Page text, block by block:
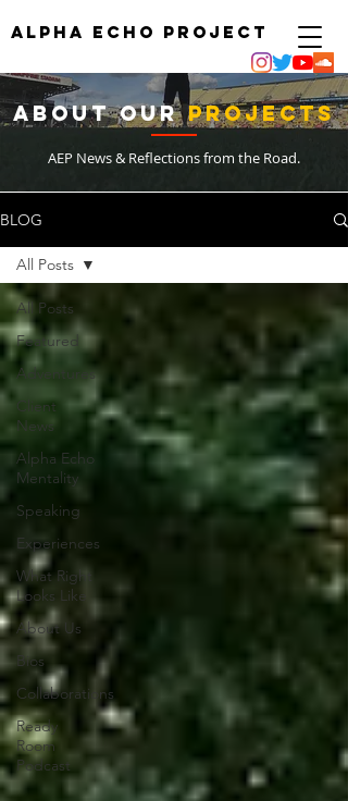
ALPHA ECHO PROJECT
ABOUTOUR PrOJECTS
AEP News & Reflections from the Road.
BLOG
All Posts
Featured
Adventures
Client
News
Alpha Echo
Mentality
Speaking
Experiences
What Right
Looks Like
About Us
Bios
Collaborations
Ready
Room
Podcast
All Posts